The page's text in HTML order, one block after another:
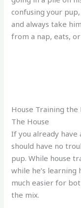
confusing your
and always take
from a nap, eats,
House Training
The House
If you already
should have no
pup. While house
while he’s
much easier for
the mix.